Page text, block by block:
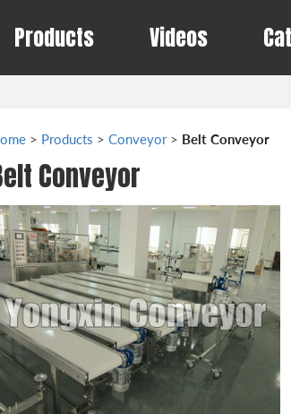
Products Videos
> Products > Conveyor> Belt Conveyor
Conveyor